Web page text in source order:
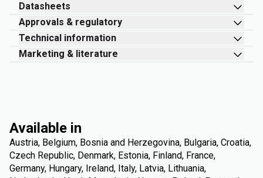
Datasheets
Approvals & regulatory
Technical information
Marketing & literature
Available in
Austria, Belgium, Bosnia and Herzegovina, Bulgaria, Croatia,
Czech Republic, Denmark, Estonia, Finland, France,
Germany, Hungary, Ireland, Italy, Latvia, Lithuania,